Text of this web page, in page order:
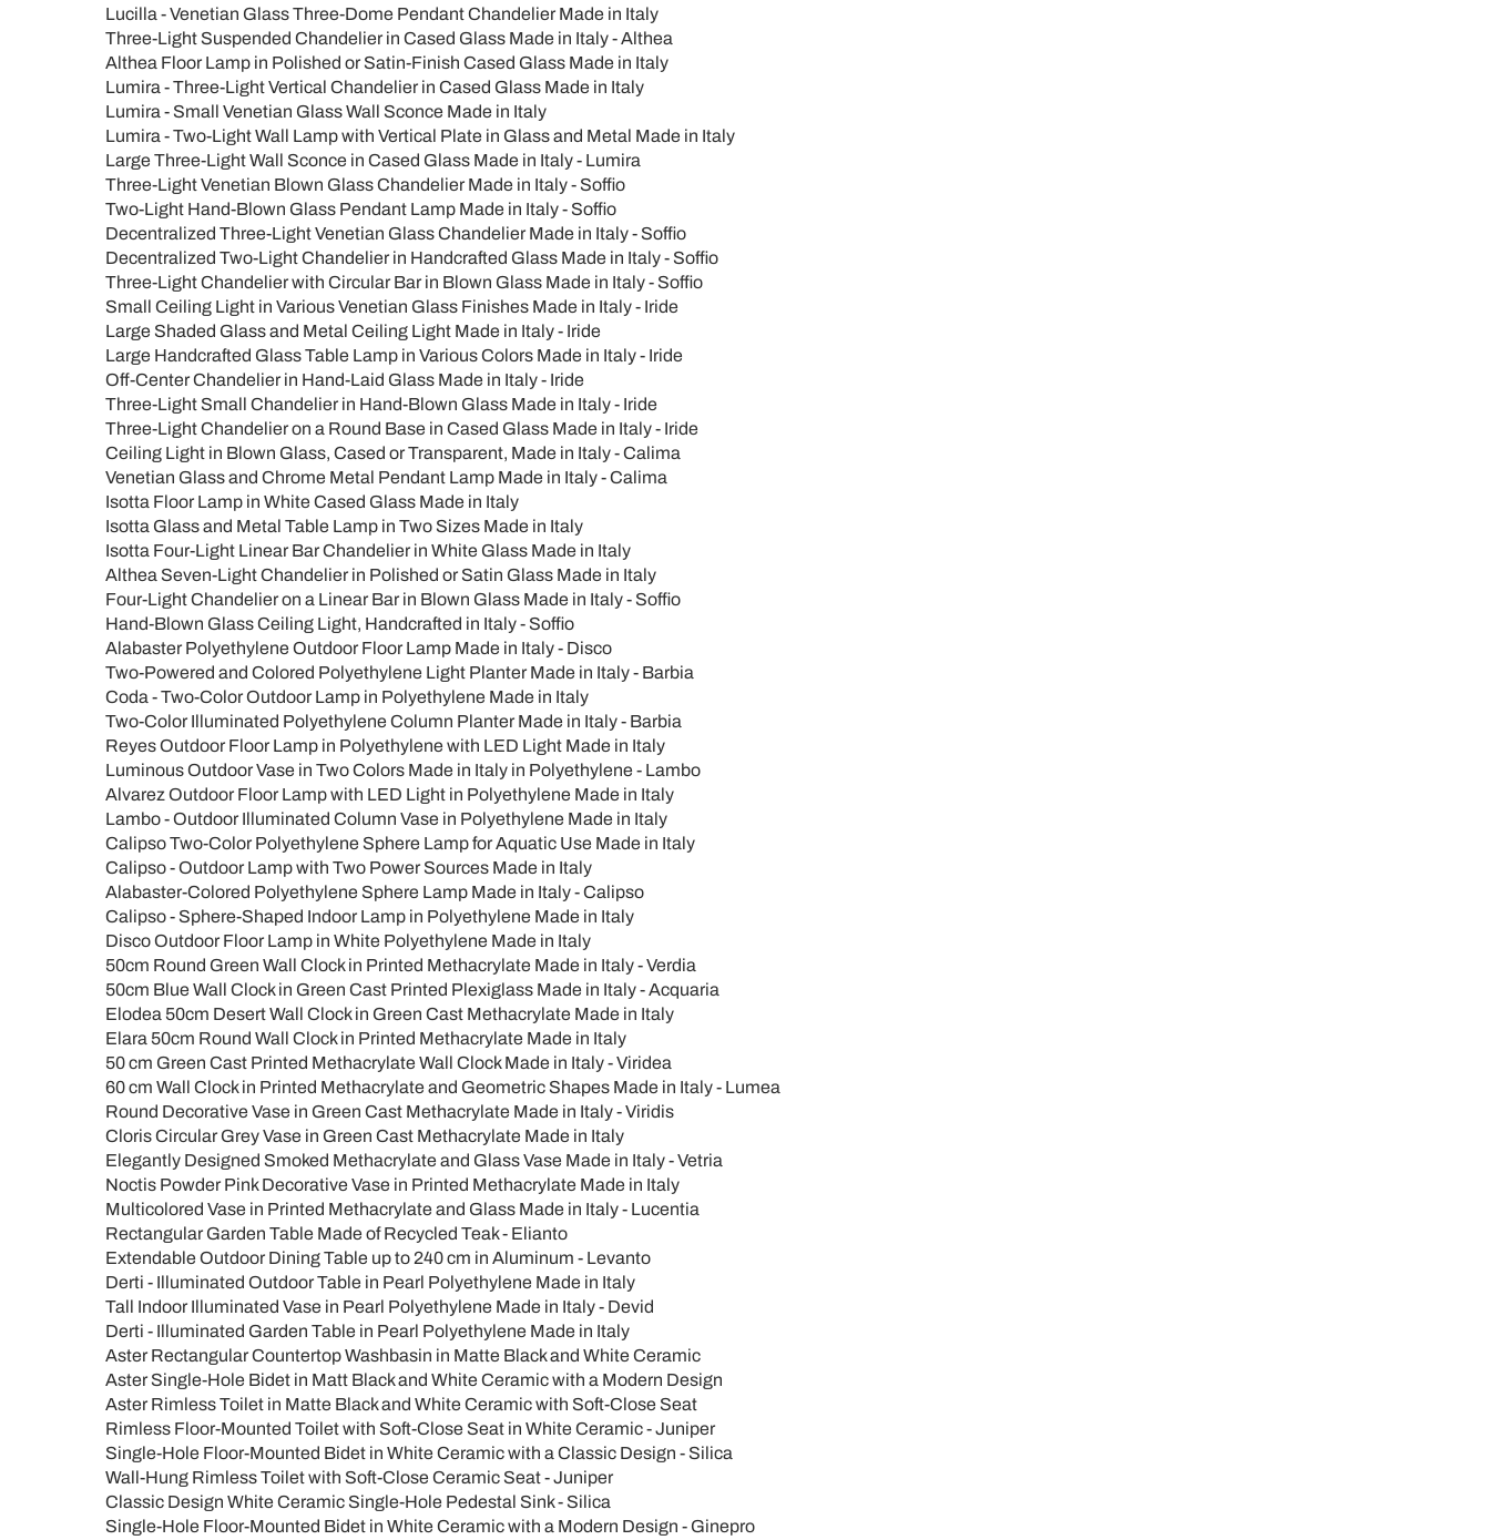
Lucilla - Venetian Glass Three-Dome Pendant Chandelier Made in Italy
Three-Light Suspended Chandelier in Cased Glass Made in Italy - Althea
Althea Floor Lamp in Polished or Satin-Finish Cased Glass Made in Italy
Lumira - Three-Light Vertical Chandelier in Cased Glass Made in Italy
Lumira - Small Venetian Glass Wall Sconce Made in Italy
Lumira - Two-Light Wall Lamp with Vertical Plate in Glass and Metal Made in Italy
Large Three-Light Wall Sconce in Cased Glass Made in Italy - Lumira
Three-Light Venetian Blown Glass Chandelier Made in Italy - Soffio
Two-Light Hand-Blown Glass Pendant Lamp Made in Italy - Soffio
Decentralized Three-Light Venetian Glass Chandelier Made in Italy - Soffio
Decentralized Two-Light Chandelier in Handcrafted Glass Made in Italy - Soffio
Three-Light Chandelier with Circular Bar in Blown Glass Made in Italy - Soffio
Small Ceiling Light in Various Venetian Glass Finishes Made in Italy - Iride
Large Shaded Glass and Metal Ceiling Light Made in Italy - Iride
Large Handcrafted Glass Table Lamp in Various Colors Made in Italy - Iride
Off-Center Chandelier in Hand-Laid Glass Made in Italy - Iride
Three-Light Small Chandelier in Hand-Blown Glass Made in Italy - Iride
Three-Light Chandelier on a Round Base in Cased Glass Made in Italy - Iride
Ceiling Light in Blown Glass, Cased or Transparent, Made in Italy - Calima
Venetian Glass and Chrome Metal Pendant Lamp Made in Italy - Calima
Isotta Floor Lamp in White Cased Glass Made in Italy
Isotta Glass and Metal Table Lamp in Two Sizes Made in Italy
Isotta Four-Light Linear Bar Chandelier in White Glass Made in Italy
Althea Seven-Light Chandelier in Polished or Satin Glass Made in Italy
Four-Light Chandelier on a Linear Bar in Blown Glass Made in Italy - Soffio
Hand-Blown Glass Ceiling Light, Handcrafted in Italy - Soffio
Alabaster Polyethylene Outdoor Floor Lamp Made in Italy - Disco
Two-Powered and Colored Polyethylene Light Planter Made in Italy - Barbia
Coda - Two-Color Outdoor Lamp in Polyethylene Made in Italy
Two-Color Illuminated Polyethylene Column Planter Made in Italy - Barbia
Reyes Outdoor Floor Lamp in Polyethylene with LED Light Made in Italy
Luminous Outdoor Vase in Two Colors Made in Italy in Polyethylene - Lambo
Alvarez Outdoor Floor Lamp with LED Light in Polyethylene Made in Italy
Lambo - Outdoor Illuminated Column Vase in Polyethylene Made in Italy
Calipso Two-Color Polyethylene Sphere Lamp for Aquatic Use Made in Italy
Calipso - Outdoor Lamp with Two Power Sources Made in Italy
Alabaster-Colored Polyethylene Sphere Lamp Made in Italy - Calipso
Calipso - Sphere-Shaped Indoor Lamp in Polyethylene Made in Italy
Disco Outdoor Floor Lamp in White Polyethylene Made in Italy
50cm Round Green Wall Clock in Printed Methacrylate Made in Italy - Verdia
50cm Blue Wall Clock in Green Cast Printed Plexiglass Made in Italy - Acquaria
Elodea 50cm Desert Wall Clock in Green Cast Methacrylate Made in Italy
Elara 50cm Round Wall Clock in Printed Methacrylate Made in Italy
50 cm Green Cast Printed Methacrylate Wall Clock Made in Italy - Viridea
60 cm Wall Clock in Printed Methacrylate and Geometric Shapes Made in Italy - Lumea
Round Decorative Vase in Green Cast Methacrylate Made in Italy - Viridis
Cloris Circular Grey Vase in Green Cast Methacrylate Made in Italy
Elegantly Designed Smoked Methacrylate and Glass Vase Made in Italy - Vetria
Noctis Powder Pink Decorative Vase in Printed Methacrylate Made in Italy
Multicolored Vase in Printed Methacrylate and Glass Made in Italy - Lucentia
Rectangular Garden Table Made of Recycled Teak - Elianto
Extendable Outdoor Dining Table up to 240 cm in Aluminum - Levanto
Derti - Illuminated Outdoor Table in Pearl Polyethylene Made in Italy
Tall Indoor Illuminated Vase in Pearl Polyethylene Made in Italy - Devid
Derti - Illuminated Garden Table in Pearl Polyethylene Made in Italy
Aster Rectangular Countertop Washbasin in Matte Black and White Ceramic
Aster Single-Hole Bidet in Matt Black and White Ceramic with a Modern Design
Aster Rimless Toilet in Matte Black and White Ceramic with Soft-Close Seat
Rimless Floor-Mounted Toilet with Soft-Close Seat in White Ceramic - Juniper
Single-Hole Floor-Mounted Bidet in White Ceramic with a Classic Design - Silica
Wall-Hung Rimless Toilet with Soft-Close Ceramic Seat - Juniper
Classic Design White Ceramic Single-Hole Pedestal Sink - Silica
Single-Hole Floor-Mounted Bidet in White Ceramic with a Modern Design - Ginepro